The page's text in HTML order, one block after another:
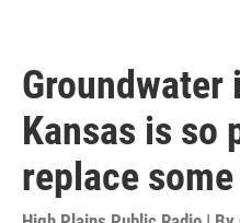
Kansas is so
replace